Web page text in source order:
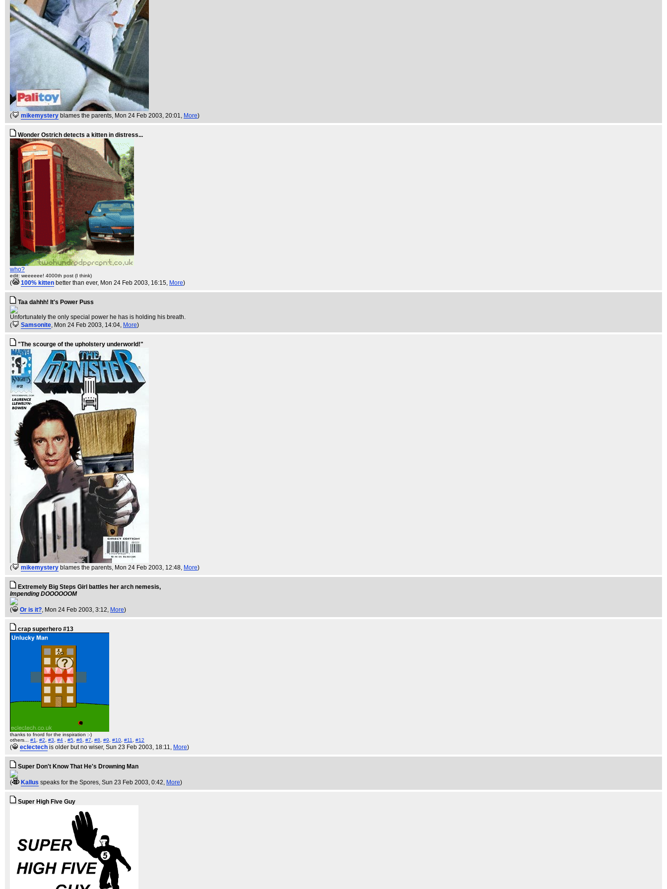
( mikemystery blames the parents, Mon 24 Feb 2003, 20:01, More)
Wonder Ostrich detects a kitten in distress...
who?
edit: weeeeee! 4000th post (I think)
( 100% kitten better than ever, Mon 24 Feb 2003, 16:15, More)
Taa dahhh! It's Power Puss
Unfortunately the only special power he has is holding his breath.
(
Samsonite, Mon 24 Feb 2003, 14:04, More)
"The scourge of the upholstery underworld!"
( mikemystery blames the parents, Mon 24 Feb 2003, 12:48, More)
Extremely Big Steps Girl battles her arch nemesis,
Impending DOOOOOOM
( Or is it?, Mon 24 Feb 2003, 3:12, More)
crap superhero #13
thanks to fnord for the inspiration :-)
others... #1 #2 #3 #4 #5 #6 #7 #8 #9 #10 #11 #12
( eclectech is older but no wiser, Sun 23 Feb 2003, 18:11, More)
Super Don't Know That He's Drowning Man
( Kallus speaks for the Spores, Sun 23 Feb 2003, 0:42, More)
Super High Five Guy